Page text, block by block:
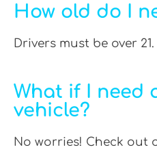
How old do I
Drivers must be over
What if I need
vehicle?
No worries! Check out